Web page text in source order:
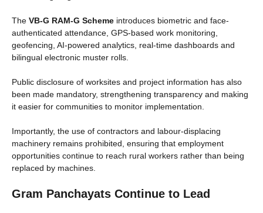
The VB-G RAM-G Scheme introduces biometric and face-
authenticated attendance, GPS-based work monitoring,
geofencing, AI-powered analytics, real-time dashboards and
bilingual electronic muster rolls.
Public disclosure of worksites and project information has also
been made mandatory, strengthening transparency and making
it easier for communities to monitor implementation.
Importantly, the use of contractors and labour-displacing
machinery remains prohibited, ensuring that employment
opportunities continue to reach rural workers rather than being
replaced by machines.
Gram Panchayats Continue to Lead